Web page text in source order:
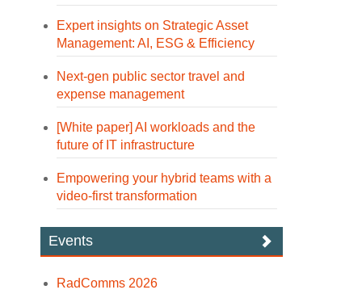
Expert insights on Strategic Asset
Management: AI, ESG & Efficiency
Next-gen public sector travel and
expense management
[White paper] AI workloads and the
future of IT infrastructure
Empowering your hybrid teams with a
video-first transformation
Events
RadComms 2026